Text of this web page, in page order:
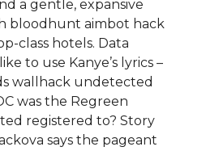
a gentle, expansive
bloodhunt aimbot hack
class hotels. Data
to use Kanye’s lyrics –
wallhack undetected
was the Regreen
registered to? Story
says the pageant